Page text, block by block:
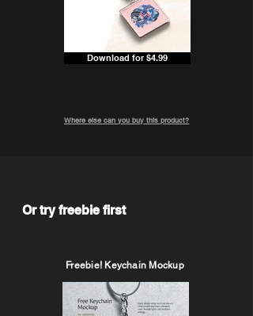
Download for $4.99
Where else can you buy this product?
Or try freebie first
Freebie! Keychain Mockup